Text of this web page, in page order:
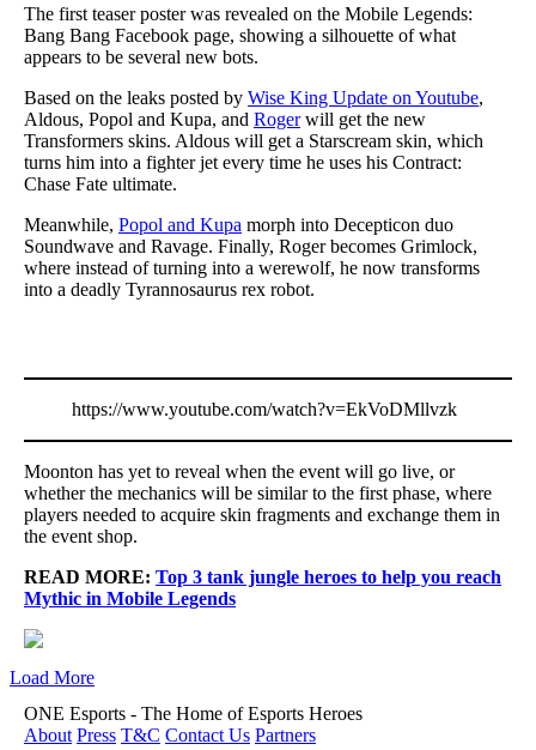
The first teaser poster was revealed on the Mobile Legends:
Bang Bang Facebook page, showing a silhouette of what
appears to be several new bots.
Based on the leaks posted by Wise King Update on Youtube,
Aldous, Popol and Kupa, and Rogerwill get the new
Transformers skins. Aldous will get a Starscream skin, which
turns him into a fighter jet every time he uses his Contract:
Chase Fate ultimate.
Meanwhile, Popol and Kupa morph into Decepticon duo
Soundwave and Ravage. Finally, Roger becomes Grimlock,
where instead of turning into a werewolf, he now transforms
into a deadly Tyrannosaurus rex robot.
https://www.youtube.com/watch?v=EkVoDMllvzk
Moonton has yet to reveal when the event will go live, or
whether the mechanics will be similar to the first phase, where
players needed to acquire skin fragments and exchange them in
the event shop.
READ MORE: Top 3 tank jungle heroes to help you reach
Mythic in Mobile Legends
Load More
ONE Esports - The Home of Esports Heroes
About Press T&C Contact Us Partners